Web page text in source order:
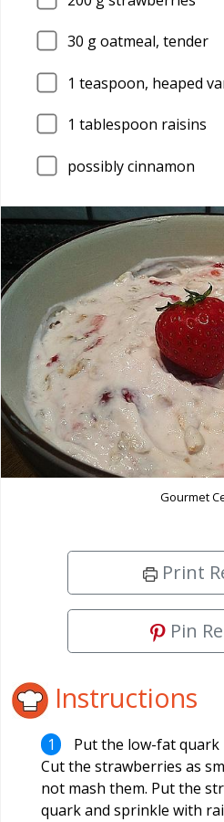
30 g oatmeal, tender
1 teaspoon, heaped
1 tablespoon raisins
possibly cinnamon
Gourmet
Print
Pin
Instructions
Put the low-fat
Cut the strawberries as
not mash them. Put the
quark and sprinkle with